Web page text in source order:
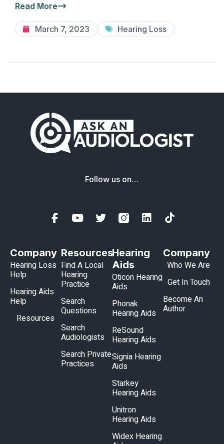
Read More
March 7, 2023 Hearing Loss
Follow us on…
Company
Hearing Loss
Help
Hearing Aids
Help
Resources
Resources
Find A Local
Hearing
Practice
Search
Questions
Search
Audiologists
Search Private
Practices
Hearing
Aids
Oticon Hearing
Aids
Phonak
Hearing Aids
ReSound
Hearing Aids
Signia Hearing
Aids
Starkey
Hearing Aids
Unitron
Hearing Aids
Widex Hearing
Company
Who We Are
Get In Touch
Become An
Author